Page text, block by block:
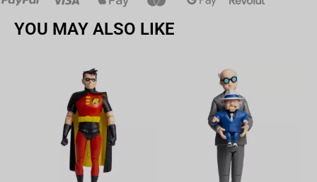
YOU MAY ALSO LIKE